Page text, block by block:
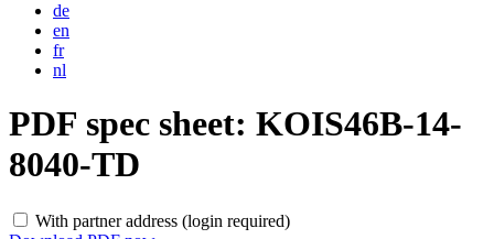
de
en
fr
nl
PDF spec sheet: KOIS46B-14-
8040-TD
With partner address (login required)